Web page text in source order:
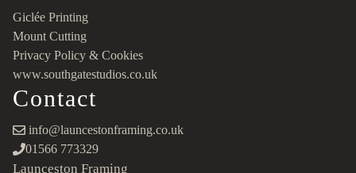
Giclée Printing
Mount Cutting
Privacy Policy & Cookies
www.southgatestudios.co.uk
Contact
info@launcestonframing.co.uk
01566 773329
Launceston Framing